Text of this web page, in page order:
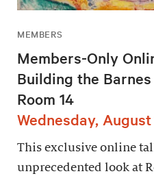
MEMBERS
Members-Only
Building the
Room 14
Wednesday, August
This exclusive online
unprecedented look at